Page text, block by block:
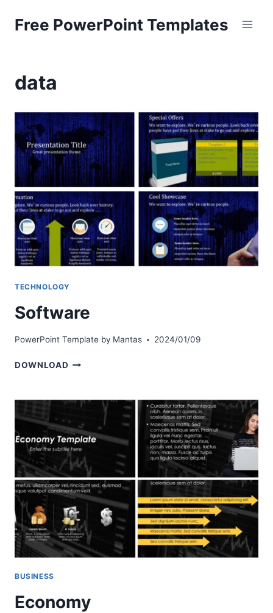
Free PowerPoint Templates
data
TECHNOLOGY
Software
PowerPoint Template by Mantas 2024/01/09
DOWNLOAD SOFTWARE
BUSINESS
Economy